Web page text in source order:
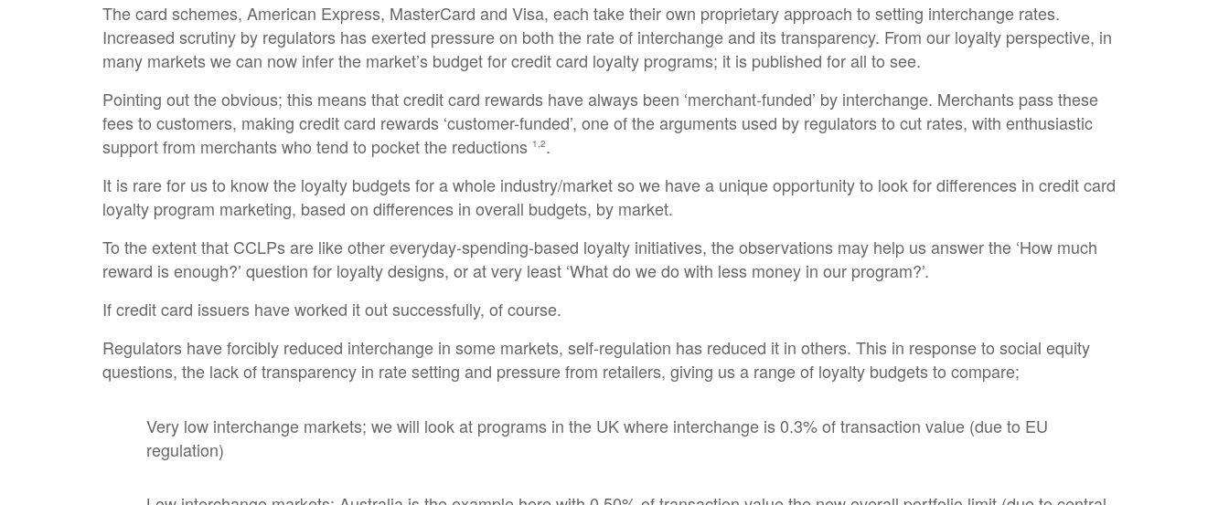
The card schemes, American Express, MasterCard and Visa, each take their own proprietary approach to setting interchange rates.
Increased scrutiny by regulators has exerted pressure on both the rate of interchange and its transparency. From our loyalty perspective, in
many markets we can now infer the market’s budget for credit card loyalty programs; it is published for all to see.
Pointing out the obvious; this means that credit card rewards have always been ‘merchant-funded’ by interchange. Merchants pass these
fees to customers, making credit card rewards ‘customer-funded’, one of the arguments used by regulators to cut rates, with enthusiastic
support from merchants who tend to pocket the reductions 1,2.
It is rare for us to know the loyalty budgets for a whole industry/market so we have a unique opportunity to look for differences in credit card
loyalty program marketing, based on differences in overall budgets, by market.
To the extent that CCLPs are like other everyday-spending-based loyalty initiatives, the observations may help us answer the ‘How much
reward is enough?’ question for loyalty designs, or at very least ‘What do we do with less money in our program?’.
If credit card issuers have worked it out successfully, of course.
Regulators have forcibly reduced interchange in some markets, self-regulation has reduced it in others. This in response to social equity
questions, the lack of transparency in rate setting and pressure from retailers, giving us a range of loyalty budgets to compare;
Very low interchange markets; we will look at programs in the UK where interchange is 0.3% of transaction value (due to EU
regulation)